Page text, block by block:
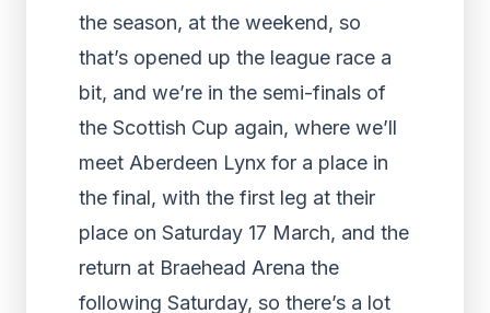
the season, at the weekend, so
that’s opened up the league race a
bit, and we’re in the semi-finals of
the Scottish Cup again, where we’ll
meet Aberdeen Lynx for a place in
the final, with the first leg at their
place on Saturday 17 March, and the
return at Braehead Arena the
following Saturday, so there’s a lot